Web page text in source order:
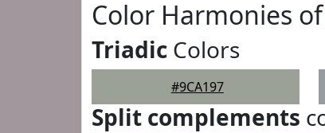
Color Harmonies
Triadic Colors
#9CA197
Split complements